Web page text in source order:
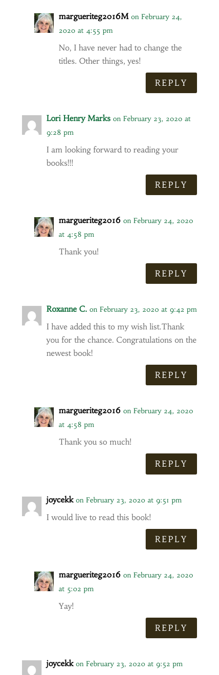
margueriteg2016M on February 24,
2020 at 4:55 pm
No, I have never had to change the
titles. Other things, yes!
REPLY
Lori Henry Marks on February 23, 2020 at
9:28 pm
I am looking forward to reading your
books!!!
REPLY
margueriteg2016 on February 24, 2020
at 4:58 pm
Thank you!
REPLY
Roxanne C. on February 23, 2020 at 9:42 pm
I have added this to my wish list.Thank
you for the chance. Congratulations on the
newest book!
REPLY
margueriteg2016 on February 24, 2020
at 4:58 pm
Thank you so much!
REPLY
joycekk on February 23, 2020 at 9:51 pm
I would live to read this book!
REPLY
margueriteg2016 on February 24, 2020
at 5:02 pm
Yay!
REPLY
joycekk on February 23, 2020 at 9:52 pm